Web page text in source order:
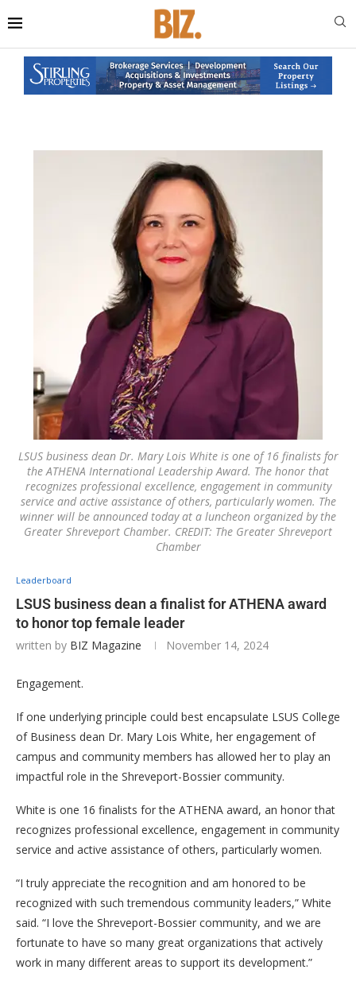
LSUS business dean Dr. Mary Lois White is one of 16 finalists for
the ATHENA International Leadership Award. The honor that
recognizes professional excellence, engagement in community
service and active assistance of others, particularly women. The
winner will be announced today at a luncheon organized by the
Greater Shreveport Chamber. CREDIT: The Greater Shreveport
Chamber
Leaderboard
LSUS business dean a finalist for ATHENA award
to honor top female leader
written by BIZ Magazine November 14, 2024
Engagement.
If one underlying principle could best encapsulate LSUS College
of Business dean Dr. Mary Lois White, her engagement of
campus and community members has allowed her to play an
impactful role in the Shreveport-Bossier community.
White is one 16 finalists for the ATHENA award, an honor that
recognizes professional excellence, engagement in community
service and active assistance of others, particularly women.
“I truly appreciate the recognition and am honored to be
recognized with such tremendous community leaders,” White
said. “I love the Shreveport-Bossier community, and we are
fortunate to have so many great organizations that actively
work in many different areas to support its development.”